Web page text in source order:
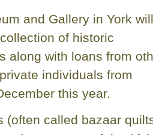
and Gallery in York will
of historic
along with loans from
individuals from
this year.
(often called bazaar